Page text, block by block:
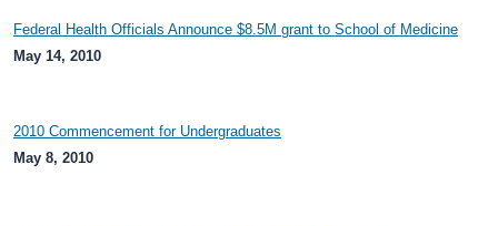
Federal Health Officials Announce $8.5M grant to School of Medicine
May 14, 2010
2010 Commencement for Undergraduates
May 8, 2010